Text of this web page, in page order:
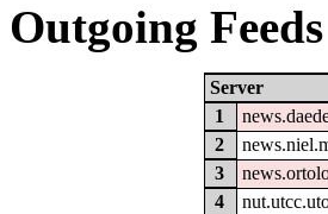
Outgoing
Server
1
2
3
4